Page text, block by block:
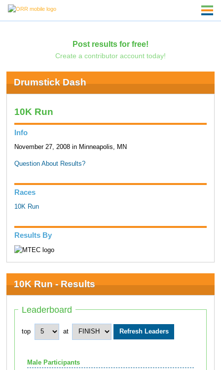
Post results for free!
Create a contributor account today!
Drumstick Dash
10K Run
Info
November 27, 2008 in Minneapolis, MN
Question About Results?
Races
10K Run
Results By
10K Run - Results
Leaderboard
top at
Male Participants